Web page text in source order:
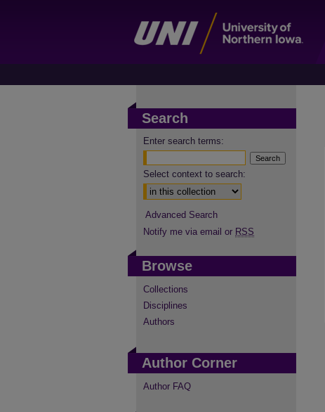
Search
Enter search terms:
Select context to search:
Advanced Search
Notify me via email or RSS
Browse
Collections
Disciplines
Authors
Author Corner
Author FAQ